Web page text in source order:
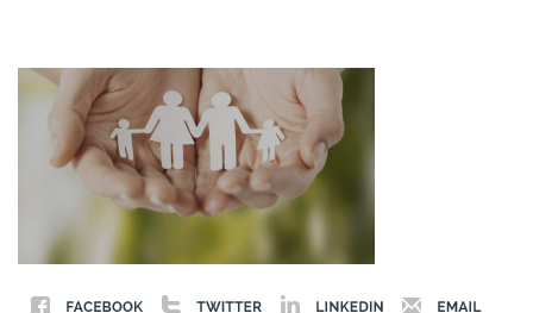
CONTACT